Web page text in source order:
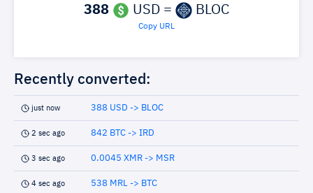
388 USD = BLOC
Copy URL
Recently converted:
just now 388 USD -> BLOC
2 sec ago 842 BTC -> IRD
3 sec ago 0.0045 XMR -> MSR
4 sec ago 538 MRL -> BTC